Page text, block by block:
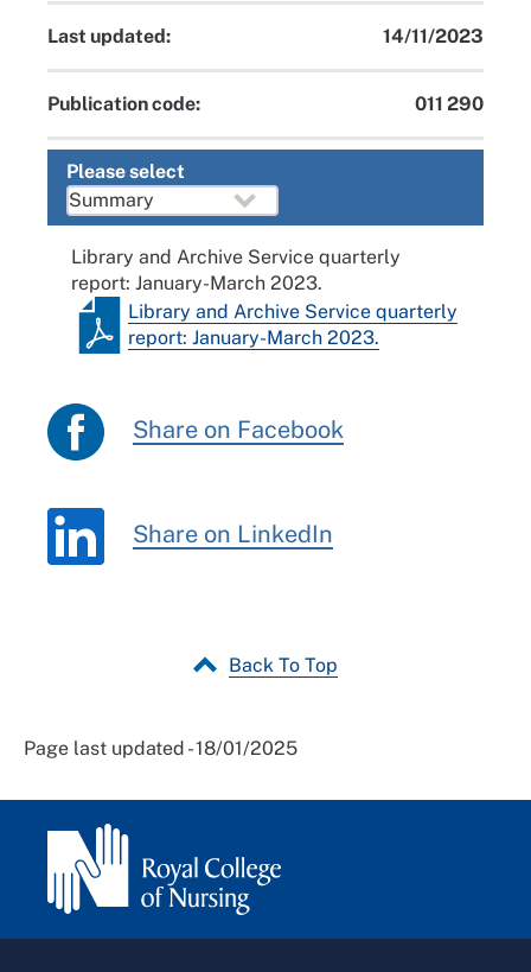
Last updated: 14/11/2023
Publication code: 011 290
Please select
Library and Archive Service quarterly
report: January-March 2023.
Library and Archive Service quarterly
report: January-March 2023.
Share on Facebook
Share on LinkedIn
Back To Top
Page last updated - 18/01/2025